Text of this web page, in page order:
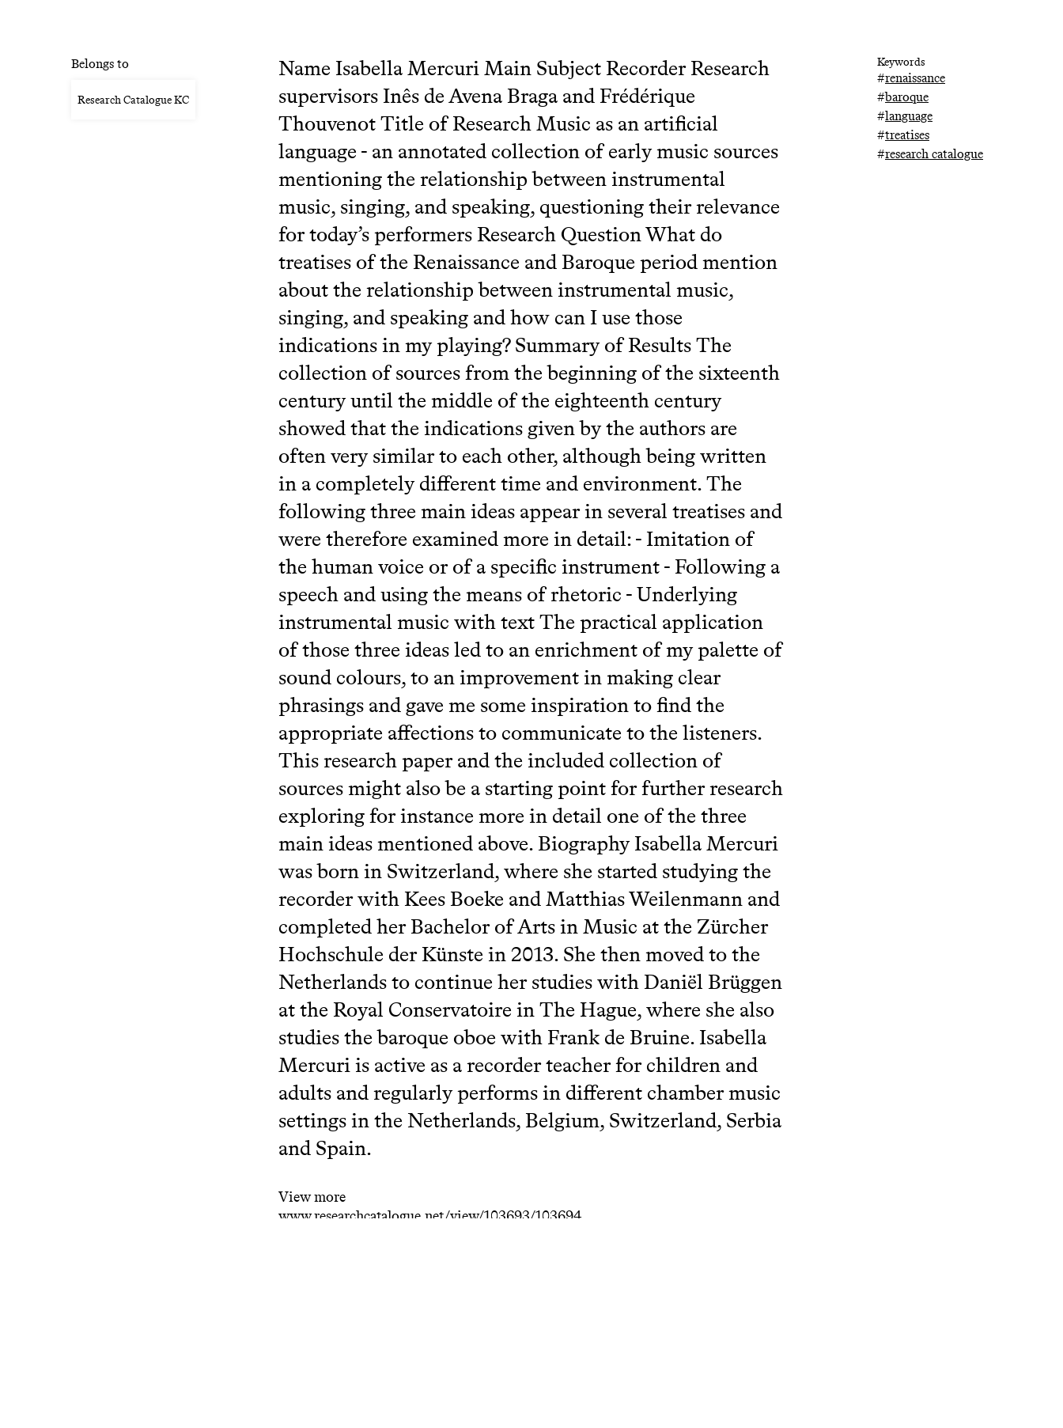
Name Isabella Mercuri Main Subject Recorder Research
supervisors Inês de Avena Braga and Frédérique
Thouvenot Title of Research Music as an artificial
language - an annotated collection of early music sources
mentioning the relationship between instrumental
music, singing, and speaking, questioning their relevance
for today’s performers Research Question What do
treatises of the Renaissance and Baroque period mention
about the relationship between instrumental music,
singing, and speaking and how can I use those
indications in my playing? Summary of Results The
collection of sources from the beginning of the sixteenth
century until the middle of the eighteenth century
showed that the indications given by the authors are
often very similar to each other, although being written
in a completely different time and environment. The
following three main ideas appear in several treatises and
were therefore examined more in detail: - Imitation of
the human voice or of a specific instrument - Following a
speech and using the means of rhetoric - Underlying
instrumental music with text The practical application
of those three ideas led to an enrichment of my palette of
sound colours, to an improvement in making clear
phrasings and gave me some inspiration to find the
appropriate affections to communicate to the listeners.
This research paper and the included collection of
sources might also be a starting point for further research
exploring for instance more in detail one of the three
main ideas mentioned above. Biography Isabella Mercuri
was born in Switzerland, where she started studying the
recorder with Kees Boeke and Matthias Weilenmann and
completed her Bachelor of Arts in Music at the Zürcher
Hochschule der Künste in 2013. She then moved to the
Netherlands to continue her studies with Daniël Brüggen
at the Royal Conservatoire in The Hague, where she also
studies the baroque oboe with Frank de Bruine. Isabella
Mercuri is active as a recorder teacher for children and
adults and regularly performs in different chamber music
settings in the Netherlands, Belgium, Switzerland, Serbia
and Spain.
View more
www.researchcatalogue.net/view/103693/103694
Belongs to
Research Catalogue KC
Keywords
#renaissance
#baroque
#language
#treatises
#research catalogue